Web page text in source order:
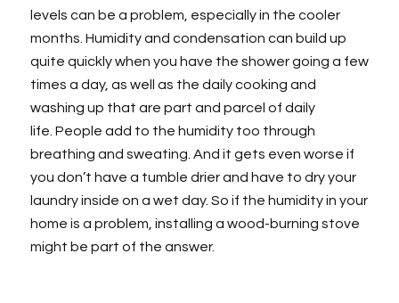
levels can be a problem, especially in the cooler
months. Humidity and condensation can build up
quite quickly when you have the shower going a few
times a day, as well as the daily cooking and
washing up that are part and parcel of daily
life. People add to the humidity too through
breathing and sweating. And it gets even worse if
you don’t have a tumble drier and have to dry your
laundry inside on a wet day. So if the humidity in your
home is a problem, installing a wood-burning stove
might be part of the answer.